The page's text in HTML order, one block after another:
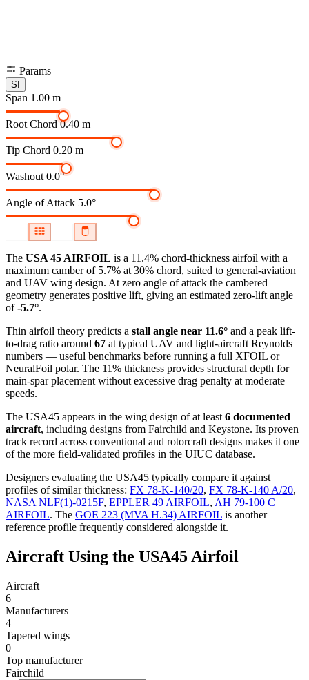
Params
SI
Span 1.00 m
Root Chord 0.40 m
Tip Chord 0.20 m
Washout 0.0°
Angle of Attack 5.0°
The USA 45 AIRFOIL is a 11.4% chord-thickness airfoil with a
maximum camber of 5.7% at 30% chord, suited to general-aviation
and UAV wing design. At zero angle of attack the cambered
geometry generates positive lift, giving an estimated zero-lift angle
of-5.7°.
Thin airfoil theory predicts a stall angle near 11.6° and a peak lift-
to-drag ratio around 67 at typical UAV and light-aircraft Reynolds
numbers — useful benchmarks before running a full XFOIL or
NeuralFoil polar. The 11% thickness provides structural depth for
main-spar placement without excessive drag penalty at moderate
speeds.
The USA45 appears in the wing design of at least 6 documented
aircraft, including designs from Fairchild and Keystone. Its proven
track record across conventional and rotorcraft designs makes it one
of the more field-validated profiles in the UIUC database.
Designers evaluating the USA45 typically compare it against
profiles of similar thickness: FX 78-K-140/20, FX 78-K-140 A/20,
NASA NLF(1)-0215F, EPPLER 49 AIRFOIL, AH 79-100 C
AIRFOIL. The GOE 223 (MVA H.34) AIRFOIL is another
reference profile frequently considered alongside it.
Aircraft Using the USA45 Airfoil
Aircraft
6
Manufacturers
4
Tapered wings
0
Top manufacturer
Fairchild